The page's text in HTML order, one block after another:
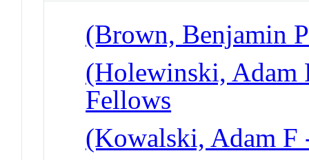
(Brown, Benjamin
(Holewinski, Adam
Fellows
(Kowalski, Adam F